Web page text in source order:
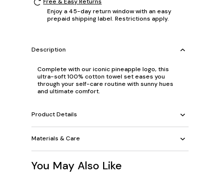
Enjoy a 45-day return window with an easy
prepaid shipping label. Restrictions apply.
Description
Complete with our iconic pineapple logo, this
ultra-soft 100% cotton towel set eases you
through your self-care routine with sunny hues
and ultimate comfort.
Product Details
Materials & Care
You May Also Like